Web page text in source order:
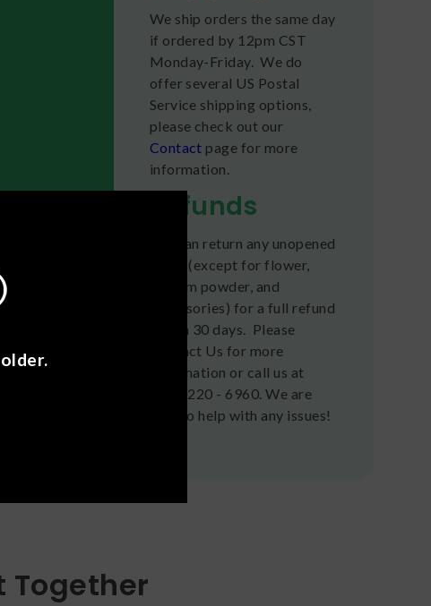
We ship orders the same day
if ordered by 12pm CST
Monday-Friday. We do
offer several US Postal
Service shipping options,
please check out our
Contact page for more
information.
Refunds
You can return any unopened
items (except for flower,
kratom powder, and
accessories) for a full refund
within 30 days. Please
Contact Us for more
information or call us at
(636) 220 - 6960. We are
here to help with any issues!
Together